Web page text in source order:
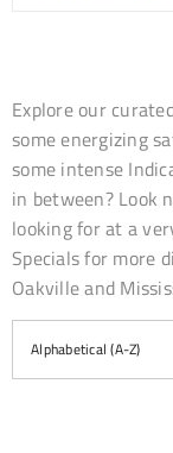
Explore our
some energizing
some intense
in between? Look
looking for at a
Specials for more
Oakville and
Alphabetical (A-Z)